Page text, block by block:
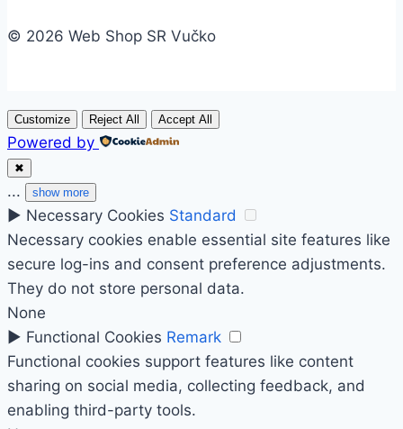
© 2026 Web Shop SR Vučko
Customize Reject All Accept All
Powered by
✖
... show more
► Necessary Cookies Standard
Necessary cookies enable essential site features like
secure log-ins and consent preference adjustments.
They do not store personal data.
None
► Functional Cookies Remark
Functional cookies support features like content
sharing on social media, collecting feedback, and
enabling third-party tools.